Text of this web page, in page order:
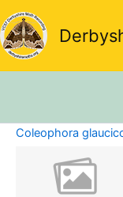
Skip
to
content
Coleophora